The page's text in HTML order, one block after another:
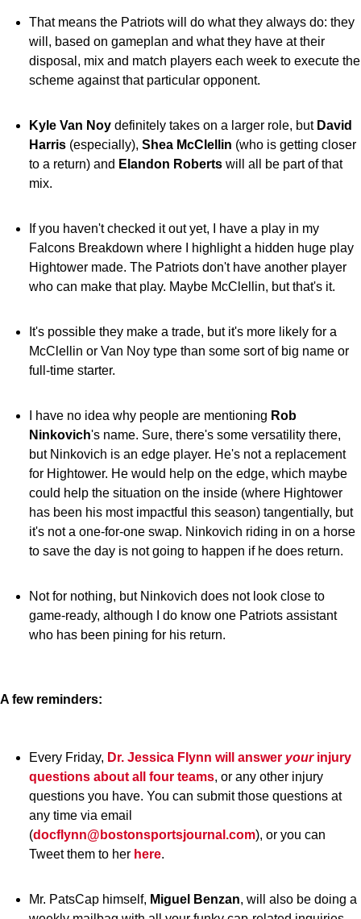
That means the Patriots will do what they always do: they
will, based on gameplan and what they have at their
disposal, mix and match players each week to execute the
scheme against that particular opponent.
Kyle Van Noy definitely takes on a larger role, but David
Harris (especially), Shea McClellin (who is getting closer
to a return) and Elandon Roberts will all be part of that
mix.
If you haven't checked it out yet, I have a play in my
Falcons Breakdown where I highlight a hidden huge play
Hightower made. The Patriots don't have another player
who can make that play. Maybe McClellin, but that's it.
It's possible they make a trade, but it's more likely for a
McClellin or Van Noy type than some sort of big name or
full-time starter.
I have no idea why people are mentioning Rob
Ninkovich's name. Sure, there's some versatility there,
but Ninkovich is an edge player. He's not a replacement
for Hightower. He would help on the edge, which maybe
could help the situation on the inside (where Hightower
has been his most impactful this season) tangentially, but
it's not a one-for-one swap. Ninkovich riding in on a horse
to save the day is not going to happen if he does return.
Not for nothing, but Ninkovich does not look close to
game-ready, although I do know one Patriots assistant
who has been pining for his return.
A few reminders:
Every Friday, Dr. Jessica Flynn will answer yourinjury
questions about all four teams, or any other injury
questions you have. You can submit those questions at
any time via email
(docflynn@bostonsportsjournal.com), or you can
Tweet them to her here.
Mr. PatsCap himself, Miguel Benzan, will also be doing a